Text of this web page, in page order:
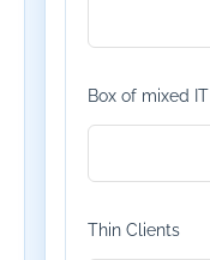
Box of mixed IT
Thin Clients